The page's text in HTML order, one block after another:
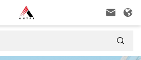
 
